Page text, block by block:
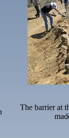
The barrier at